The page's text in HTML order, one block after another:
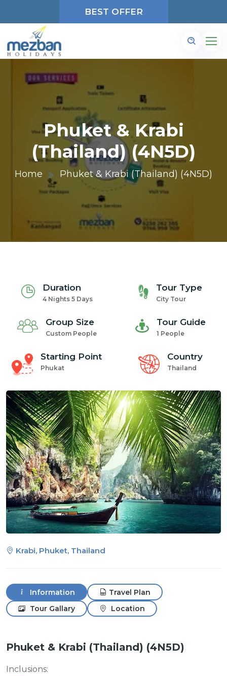
BEST OFFER
Phuket & Krabi
(Thailand) (4N5D)
Home Phuket & Krabi (Thailand) (4N5D)
Duration
4 Nights 5 Days
Tour Type
City Tour
Group Size
Custom People
Tour Guide
1 People
Starting Point
Phukat
Country
Thailand
Krabi, Phuket, Thailand
Information
Travel Plan
Tour Gallary
Location
Phuket & Krabi (Thailand) (4N5D)
Inclusions: